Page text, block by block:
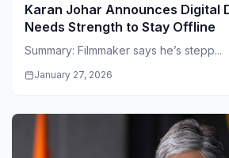
Karan Johar Announces Digital
Needs Strength to Stay Offline
Summary: Filmmaker says he’s stepp...
January 27, 2026